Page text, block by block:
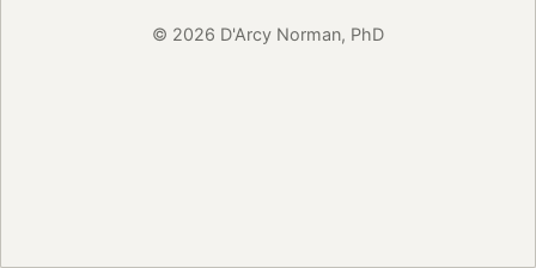
© 2026 D'Arcy Norman, PhD